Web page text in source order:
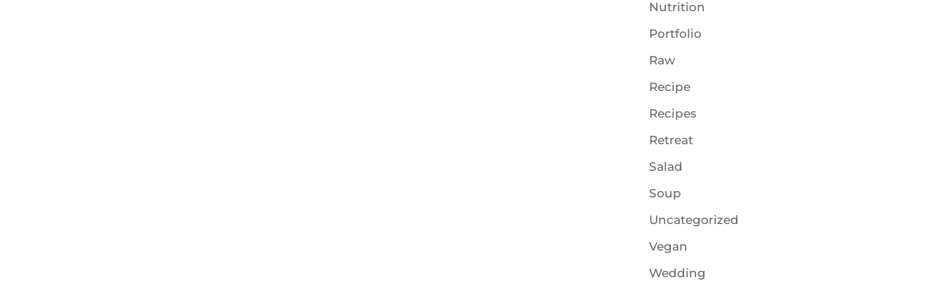
Nutrition
Portfolio
Raw
Recipe
Recipes
Retreat
Salad
Soup
Uncategorized
Vegan
Wedding